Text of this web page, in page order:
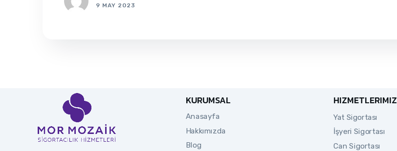
9 MAY 2023
KURUMSAL
Anasayfa
Hakkımızda
Blog
HIZMETLERIMIZ
Yat Sigortası
İşyeri Sigortası
Can Sigortası